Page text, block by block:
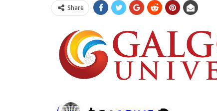
Share